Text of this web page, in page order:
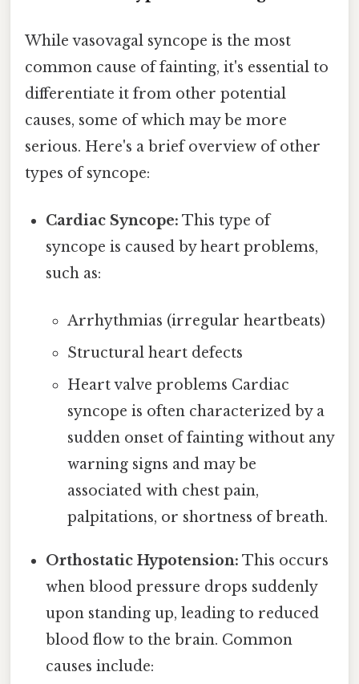
While vasovagal syncope is the most
common cause of fainting, it's essential to
differentiate it from other potential
causes, some of which may be more
serious. Here's a brief overview of other
types of syncope:
Cardiac Syncope: This type of
syncope is caused by heart problems,
such as:
Arrhythmias (irregular heartbeats)
Structural heart defects
Heart valve problems Cardiac
syncope is often characterized by a
sudden onset of fainting without any
warning signs and may be
associated with chest pain,
palpitations, or shortness of breath.
Orthostatic Hypotension: This occurs
when blood pressure drops suddenly
upon standing up, leading to reduced
blood flow to the brain. Common
causes include: